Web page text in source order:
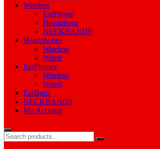
Wireless
EarPhone
Headphone
NECKBANDS
Headphones
Wireless
Wired
EarPhones
Wireless
Wired
EarBuds
NECKBANDS
My Account